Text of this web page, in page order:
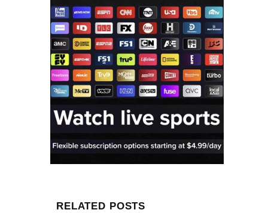
RELATED POSTS